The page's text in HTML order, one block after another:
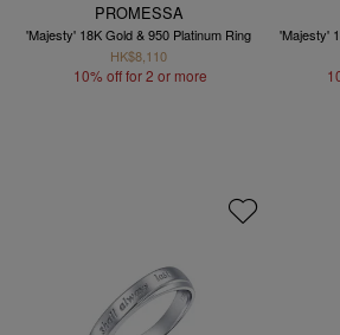
PROMESSA
'Majesty' 18K Gold & 950 Platinum Ring
HK$8,110
10% off for 2 or more
'Majesty'